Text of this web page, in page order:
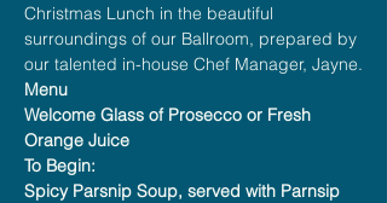
Christmas Lunch in the beautiful
surroundings of our Ballroom, prepared by
our talented in-house Chef Manager, Jayne.
Menu
Welcome Glass of Prosecco or Fresh
Orange Juice
To Begin:
Spicy Parsnip Soup, served with Parnsip